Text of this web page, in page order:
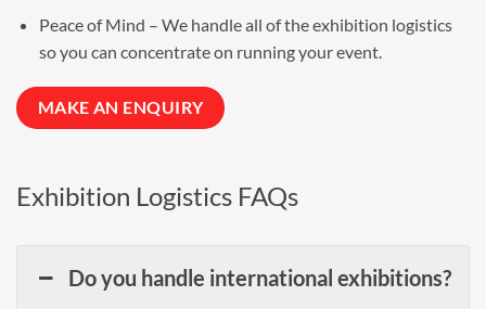
Peace of Mind – We handle all of theexhibition logistics
so you can concentrate on running your event.
MAKE AN ENQUIRY
Exhibition Logistics FAQs
Do you handle international exhibitions?